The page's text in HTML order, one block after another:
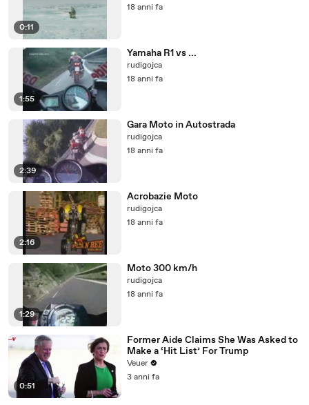
0:11
18 anni fa
1:55
Yamaha R1 vs ...
rudigojca
18 anni fa
2:39
Gara Moto in Autostrada
rudigojca
18 anni fa
2:16
Acrobazie Moto
rudigojca
18 anni fa
1:29
Moto 300 km/h
rudigojca
18 anni fa
0:51
Former Aide Claims She Was Asked to
Make a ‘Hit List’ For Trump
Veuer
3 anni fa